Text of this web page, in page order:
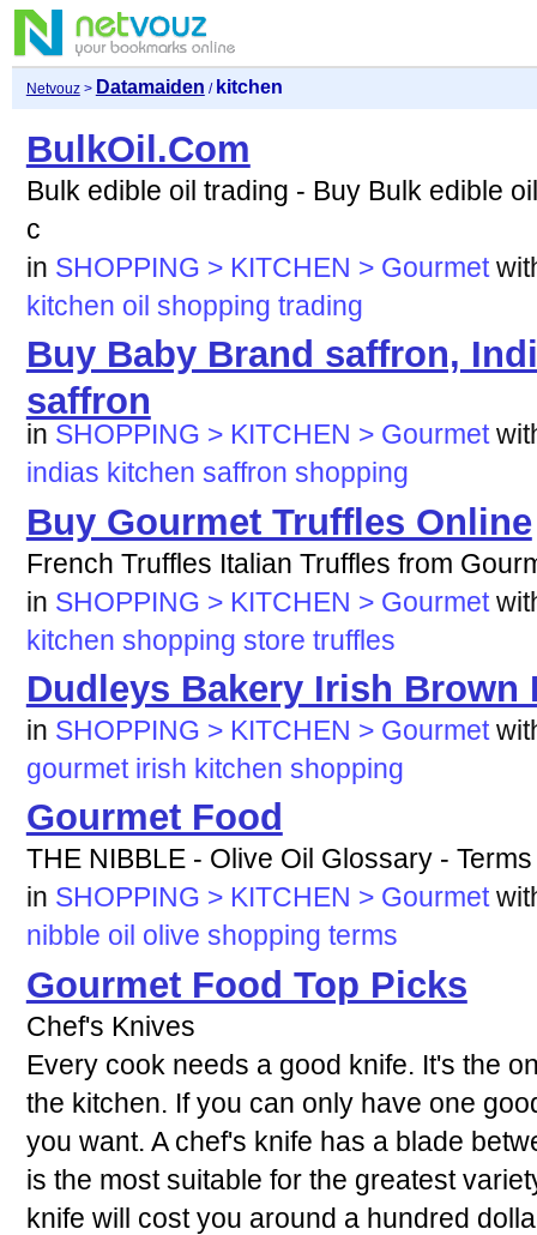
Netvouz> Datamaiden / kitchen
BulkOil.Com
Bulk edible oil trading - Buy Bulk edible
c
in SHOPPING > KITCHEN > Gourmet
kitchen oil shopping trading
Buy Baby Brand saffron,
saffron
in SHOPPING > KITCHEN > Gourmet
indias kitchen saffron shopping
Buy Gourmet Truffles Online
French Truffles Italian Truffles from
in SHOPPING > KITCHEN > Gourmet
kitchen shopping store truffles
Dudleys Bakery Irish Brown
in SHOPPING > KITCHEN > Gourmet
gourmet irish kitchen shopping
Gourmet Food
THE NIBBLE - Olive Oil Glossary -
in SHOPPING > KITCHEN > Gourmet
nibble oil olive shopping terms
Gourmet Food Top Picks
Chef's Knives
Every cook needs a good knife. It's the
the kitchen. If you can only have one
you want. A chef's knife has a blade
is the most suitable for the greatest
knife will cost you around a hundred